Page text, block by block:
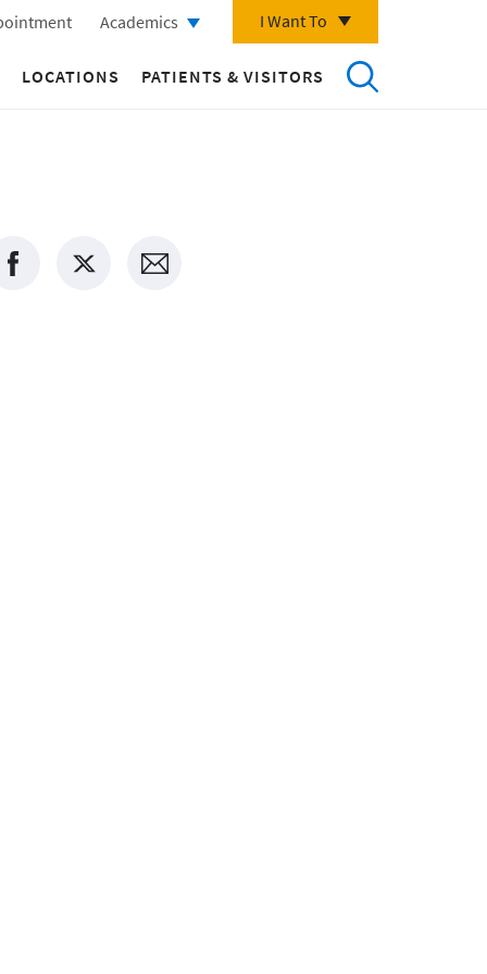
Academics I Want To
LOCATIONS PATIENTS & VISITORS